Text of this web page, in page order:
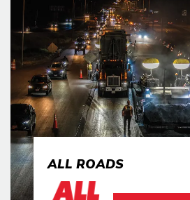
ALL ROADS